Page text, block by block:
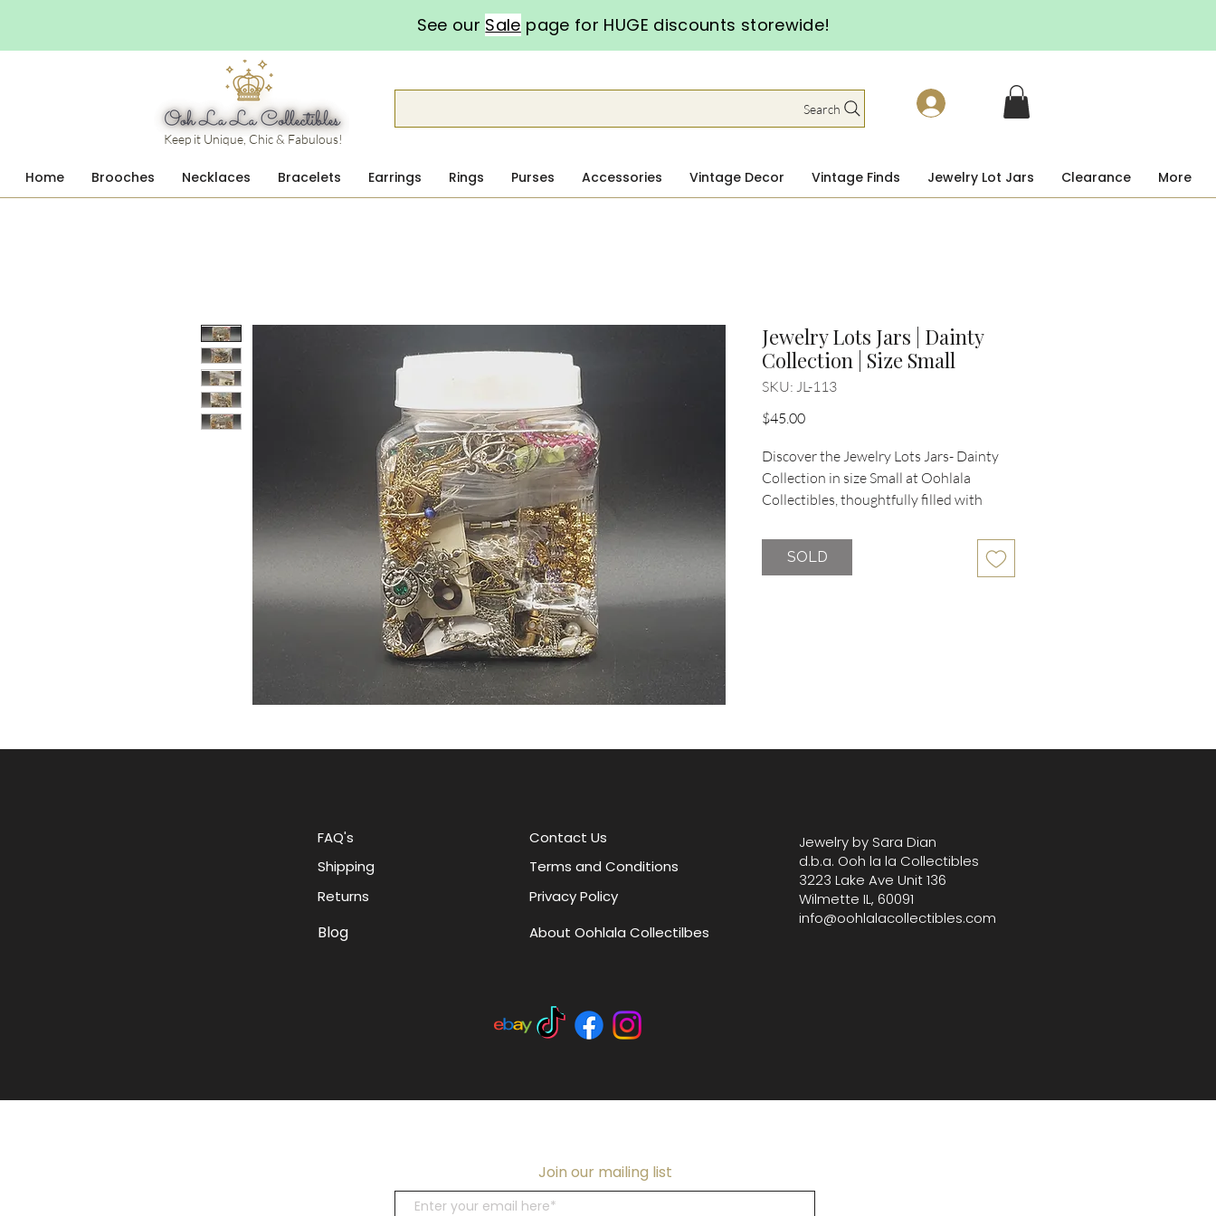
See our Sale page for HUGE discounts storewide!
Keep it Unique, Chic & Fabulous!
Search
Home Brooches Necklaces Bracelets Earrings Rings Purses Accessories Vintage Decor Vintage Finds Jewelry Lot Jars Clearance More
Jewelry Lots Jars | Dainty
Collection | Size Small
SKU: JL-113
$45.00Price
Discover the Jewelry Lots Jars- Dainty
Collection in size Small at Oohlala
Collectibles, thoughtfully filled with
jar contains carefully curated items with
no broken or missing pieces, all offered
SOLD
FAQ's
Shipping
Returns
Blog
Contact Us
Terms and Conditions
Privacy Policy
About Oohlala Collectilbes
Jewelry by Sara Dian
d.b.a. Ooh la la Collectibles
3223 Lake Ave Unit 136
Wilmette IL, 60091
info@oohlalacollectibles.com
Join our mailing list